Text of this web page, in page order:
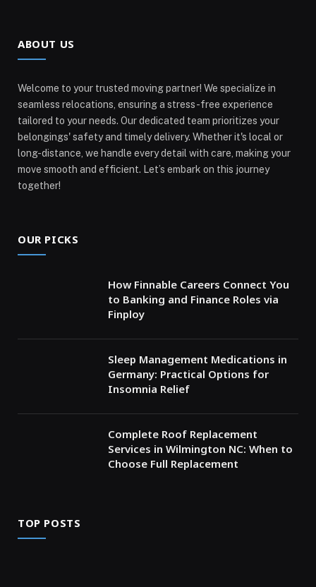
ABOUT US
Welcome to your trusted moving partner! We specialize in
seamless relocations, ensuring a stress-free experience
tailored to your needs. Our dedicated team prioritizes your
belongings' safety and timely delivery. Whether it's local or
long-distance, we handle every detail with care, making your
move smooth and efficient. Let’s embark on this journey
together!
OUR PICKS
How Finnable Careers Connect You
to Banking and Finance Roles via
Finploy
Sleep Management Medications in
Germany: Practical Options for
Insomnia Relief
Complete Roof Replacement
Services in Wilmington NC: When to
Choose Full Replacement
TOP POSTS